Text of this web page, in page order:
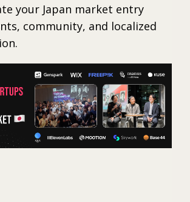
your Japan market entry
community, and localized